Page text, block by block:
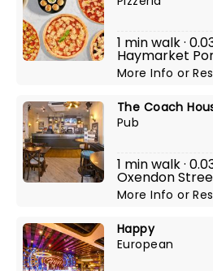
1 min walk ·
Haymarket
More Infoor
The Coach
Pub
1 min walk ·
Oxendon
More Infoor
Happy
European